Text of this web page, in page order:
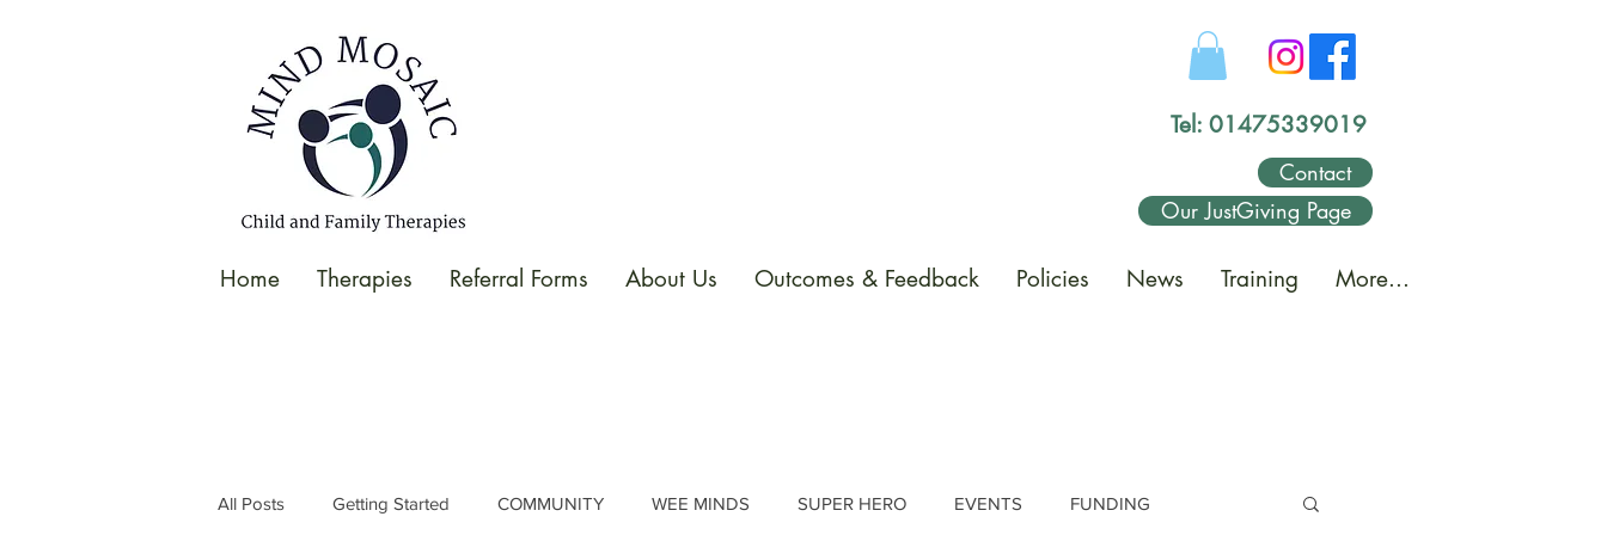
Tel: 01475339019
Contact
Our JustGiving Page
Home Therapies Referral Forms About Us Outcomes & Feedback Policies News Training More...
All Posts Getting Started COMMUNITY WEE MINDS SUPER HERO EVENTS FUNDING